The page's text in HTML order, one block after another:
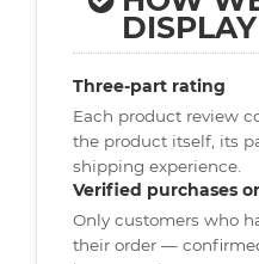
Three-part rating
Each product review
the product itself, its
shipping experience.
Verified purchases
Only customers who
their order —